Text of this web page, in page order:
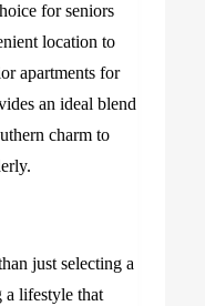
for seniors
location to
apartments for
an ideal blend
charm to
just selecting a
a lifestyle that